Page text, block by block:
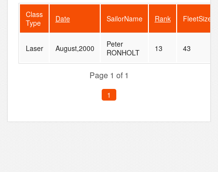
Class
Type
Date SailorName Rank FleetSize
Laser August,2000
Peter
RONHOLT
13 43
Page 1 of 1
1